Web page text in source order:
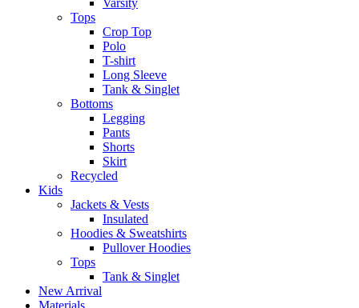
Varsity
Tops
Crop Top
Polo
T-shirt
Long Sleeve
Tank & Singlet
Bottoms
Legging
Pants
Shorts
Skirt
Recycled
Kids
Jackets & Vests
Insulated
Hoodies & Sweatshirts
Pullover Hoodies
Tops
Tank & Singlet
New Arrival
Materials